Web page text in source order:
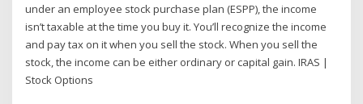
under an employee stock purchase plan (ESPP), the income
isn’t taxable at the time you buy it. You’ll recognize the income
and pay tax on it when you sell the stock. When you sell the
stock, the income can be either ordinary or capital gain. IRAS |
Stock Options